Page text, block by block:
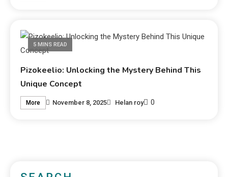
5 MINS READ
Pizokeelio: Unlocking the Mystery Behind This
Unique Concept
More November 8, 2025 Helan roy 0